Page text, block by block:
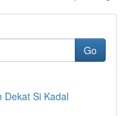
Go
Dekat Si Kadal